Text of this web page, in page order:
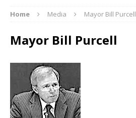
Home Media Mayor Bill Purcell
Mayor Bill Purcell